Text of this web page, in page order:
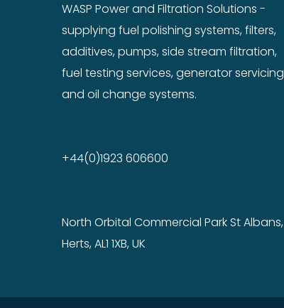
WASP Power and Filtration Solutions -
supplying fuel polishing systems, filters,
additives, pumps, side stream filtration,
fuel testing services, generator servicing
and oil change systems.
+44(0)1923 606600
North Orbital Commercial Park St Albans,
Herts, AL1 1XB, UK